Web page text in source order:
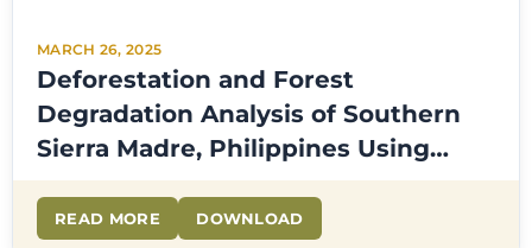
MARCH 26, 2025
Deforestation and Forest
Degradation Analysis of Southern
Sierra Madre, Philippines Using
Google Earth Engine and
Community Mapping
READ MORE DOWNLOAD